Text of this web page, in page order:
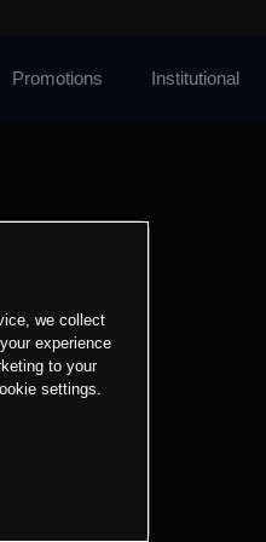
Promotions Institutional
we collect
experience
to your
settings.